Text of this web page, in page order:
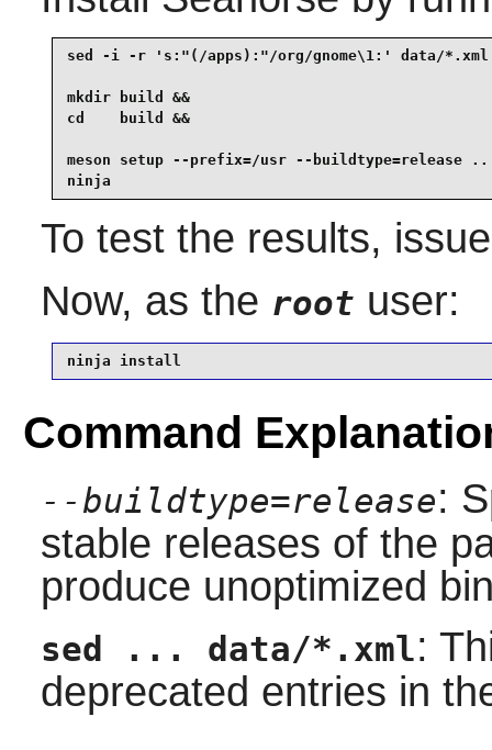
sed -i -r 's:"(/apps):"/org/gnome\1:' data/*.xml
mkdir build &&
cd    build &&
meson setup --prefix=/usr --buildtype=release ..
ninja
To test the results,
Now, as the root user:
ninja install
Command
--buildtype=release:
stable releases of the
produce unoptimized
sed ... data/*.xml:
deprecated entries in